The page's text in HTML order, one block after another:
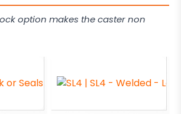
option makes the caster non